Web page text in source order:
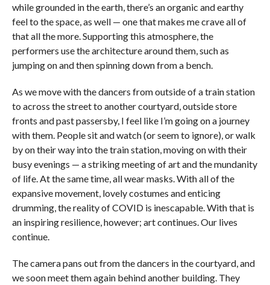
while grounded in the earth, there’s an organic and earthy
feel to the space, as well — one that makes me crave all of
that all the more. Supporting this atmosphere, the
performers use the architecture around them, such as
jumping on and then spinning down from a bench.
As we move with the dancers from outside of a train station
to across the street to another courtyard, outside store
fronts and past passersby, I feel like I’m going on a journey
with them. People sit and watch (or seem to ignore), or walk
by on their way into the train station, moving on with their
busy evenings — a striking meeting of art and the mundanity
of life. At the same time, all wear masks. With all of the
expansive movement, lovely costumes and enticing
drumming, the reality of COVID is inescapable. With that is
an inspiring resilience, however; art continues. Our lives
continue.
The camera pans out from the dancers in the courtyard, and
we soon meet them again behind another building. They